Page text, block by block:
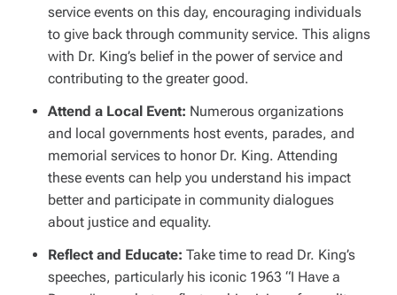
service events on this day, encouraging individuals
to give back through community service. This aligns
with Dr. King’s belief in the power of service and
contributing to the greater good.
Attend a Local Event: Numerous organizations
and local governments host events, parades, and
memorial services to honor Dr. King. Attending
these events can help you understand his impact
better and participate in community dialogues
about justice and equality.
Reflect and Educate: Take time to read Dr. King’s
speeches, particularly his iconic 1963 “I Have a